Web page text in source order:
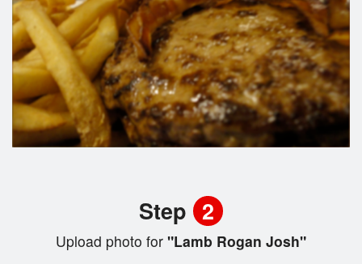
Step 2
Upload photo for "Lamb Rogan Josh"